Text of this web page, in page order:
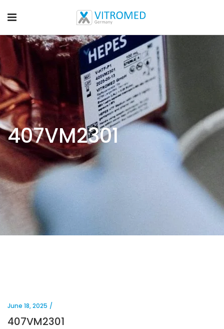
407VM2301
June 18, 2025
407VM2301